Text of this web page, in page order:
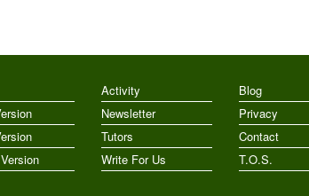
Activity
Newsletter
Tutors
Write For Us
Blog
Privacy
Contact
T.O.S.